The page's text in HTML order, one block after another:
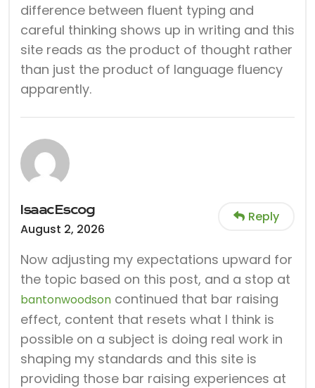
difference between fluent typing and
careful thinking shows up in writing and this
site reads as the product of thought rather
than just the product of language fluency
apparently.
IsaacEscog
August 2, 2026
Reply
Now adjusting my expectations upward for
the topic based on this post, and a stop at
bantonwoodson continued that bar raising
effect, content that resets what I think is
possible on a subject is doing real work in
shaping my standards and this site is
providing those bar raising experiences at